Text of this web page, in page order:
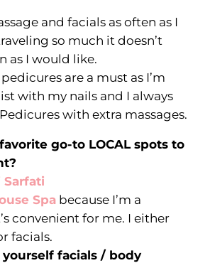
and facials as often as I
so much it doesn’t
as I would like.
are a must as I’m
with my nails and I always
with extra massages.
go-to LOCAL spots to
Sarfati
Spa because I’m a
convenient for me. I either
facials.
yourself facials / body